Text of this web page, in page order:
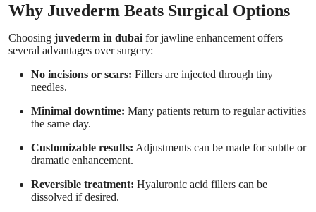
Why Juvederm Beats Surgical Options
Choosing juvederm in dubai for jawline enhancement offers
several advantages over surgery:
No incisions or scars: Fillers are injected through tiny
needles.
Minimal downtime: Many patients return to regular activities
the same day.
Customizable results: Adjustments can be made for subtle or
dramatic enhancement.
Reversible treatment: Hyaluronic acid fillers can be
dissolved if desired.